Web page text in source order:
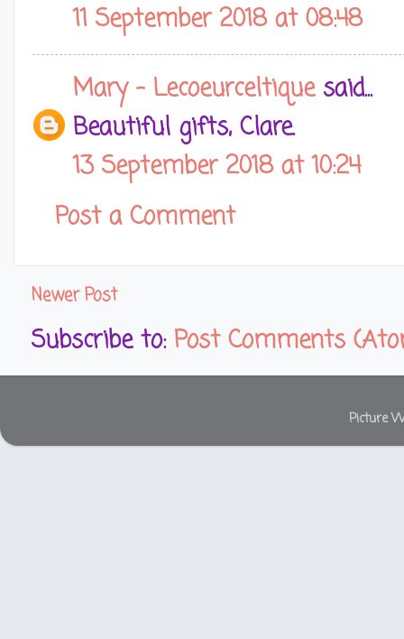
11 September 2018 at 08:48
Mary - Lecoeurceltiquesaid...
Beautiful gifts, Clare.
13 September 2018 at 10:24
Post a Comment
Newer Post
Subscribe to: Post Comments
Picture